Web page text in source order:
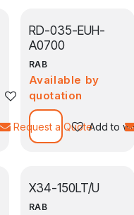
Add to wishlist
RD-035-EUH-
A0700
RAB
Available by
quotation
Request a QuoteAdd to
X34-150LT/U
RAB